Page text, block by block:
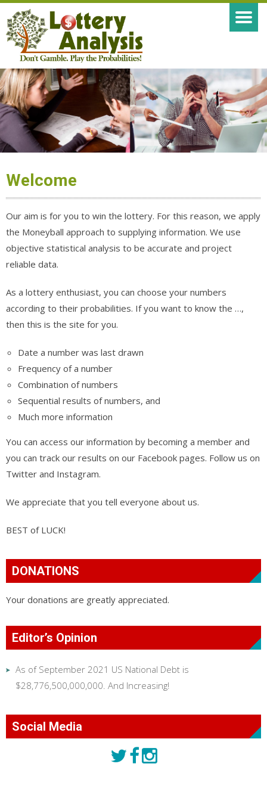
Welcome
Our aim is for you to win the lottery. For this reason, we apply
the Moneyball approach to supplying information. We use
objective statistical analysis to be accurate and project
reliable data.
As a lottery enthusiast, you can choose your numbers
according to their probabilities. If you want to know the …,
then this is the site for you.
Date a number was last drawn
Frequency of a number
Combination of numbers
Sequential results of numbers, and
Much more information
You can access our information by becoming a member and
you can track our results on our Facebook pages. Follow us on
Twitter and Instagram.
We appreciate that you tell everyone about us.
BEST of LUCK!
DONATIONS
Your donations are greatly appreciated.
Editor’s Opinion
As of September 2021 US National Debt is
$28,776,500,000,000. And Increasing!
Social Media